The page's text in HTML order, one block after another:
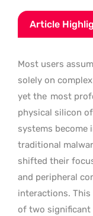
Article
Most users
solely on
yet the most
physical silicon
systems become
traditional
shifted their
and peripheral
interactions.
of two significant